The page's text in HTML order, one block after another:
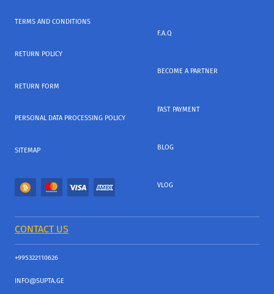
TERMS AND CONDITIONS
RETURN POLICY
RETURN FORM
PERSONAL DATA PROCESSING POLICY
SITEMAP
F.A.Q
BECOME A PARTNER
FAST PAYMENT
BLOG
VLOG
CONTACT US
+995322110626
INFO@SUPTA.GE